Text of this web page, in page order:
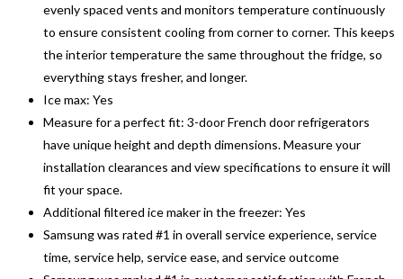
evenly spaced vents and monitors temperature continuously
to ensure consistent cooling from corner to corner. This keeps
the interior temperature the same throughout the fridge, so
everything stays fresher, and longer.
Ice max: Yes
Measure for a perfect fit: 3-door French door refrigerators
have unique height and depth dimensions. Measure your
installation clearances and view specifications to ensure it will
fit your space.
Additional filtered ice maker in the freezer: Yes
Samsung was rated #1 in overall service experience, service
time, service help, service ease, and service outcome